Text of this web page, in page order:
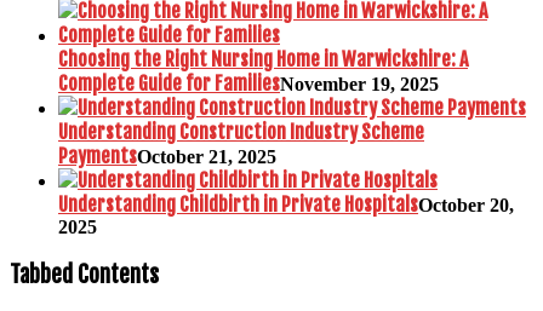
Choosing the Right Nursing Home in Warwickshire: A
Complete Guide for FamiliesNovember 19, 2025
Understanding Construction Industry Scheme
PaymentsOctober 21, 2025
Understanding Childbirth in Private HospitalsOctober 20,
2025
Tabbed Contents